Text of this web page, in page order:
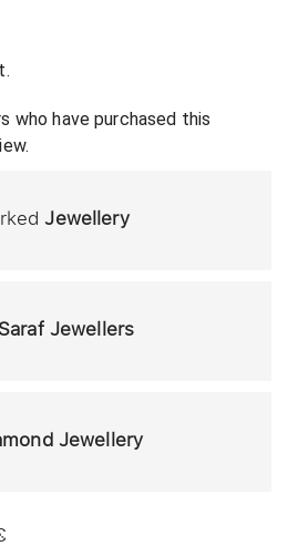
who have purchased this
Jewellery
Jewellers
Jewellery